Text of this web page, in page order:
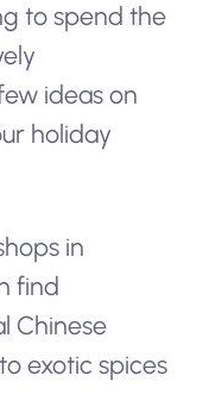
to spend the
ideas on
holiday
in
find
Chinese
exotic spices